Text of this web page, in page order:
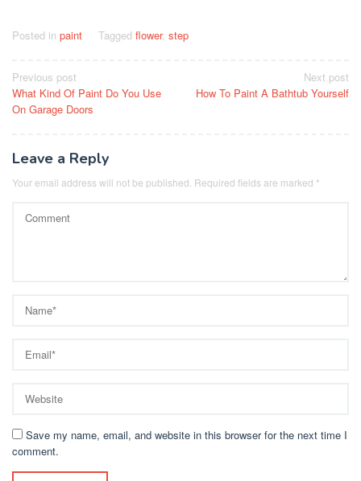
Posted in paint Tagged flower, step
Post
navigation
Previous post
What Kind Of Paint Do You Use
On Garage Doors
Next post
How To Paint A Bathtub Yourself
Leave a Reply
Your email address will not be published. Required fields are marked *
Save my name, email, and website in this browser for the next time I
comment.